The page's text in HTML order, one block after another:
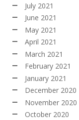
July 2021
June 2021
May 2021
April 2021
March 2021
February 2021
January 2021
December 2020
November 2020
October 2020